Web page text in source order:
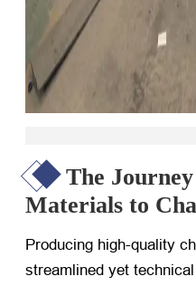
The
Materials to
Producing high-quality
streamlined yet